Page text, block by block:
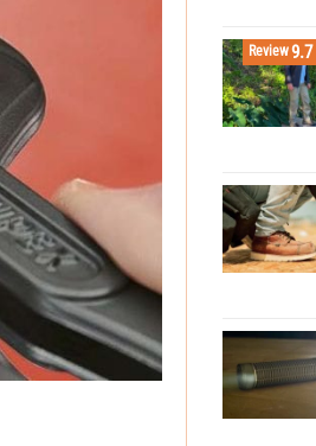
Review9.7